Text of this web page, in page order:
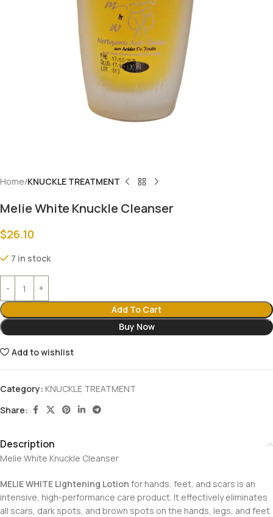
Home KNUCKLE TREATMENT
Melie White Knuckle Cleanser
$26.10
7 in stock
Add To Cart
Buy Now
Add to wishlist
Category: KNUCKLE TREATMENT
Share:
Description
Melie White Knuckle Cleanser
MELIE WHITE Lightening Lotion for hands, feet, and scars is an
intensive, high-performance care product. It effectively eliminates
all scars, dark spots, and brown spots on the hands, legs, and feet.